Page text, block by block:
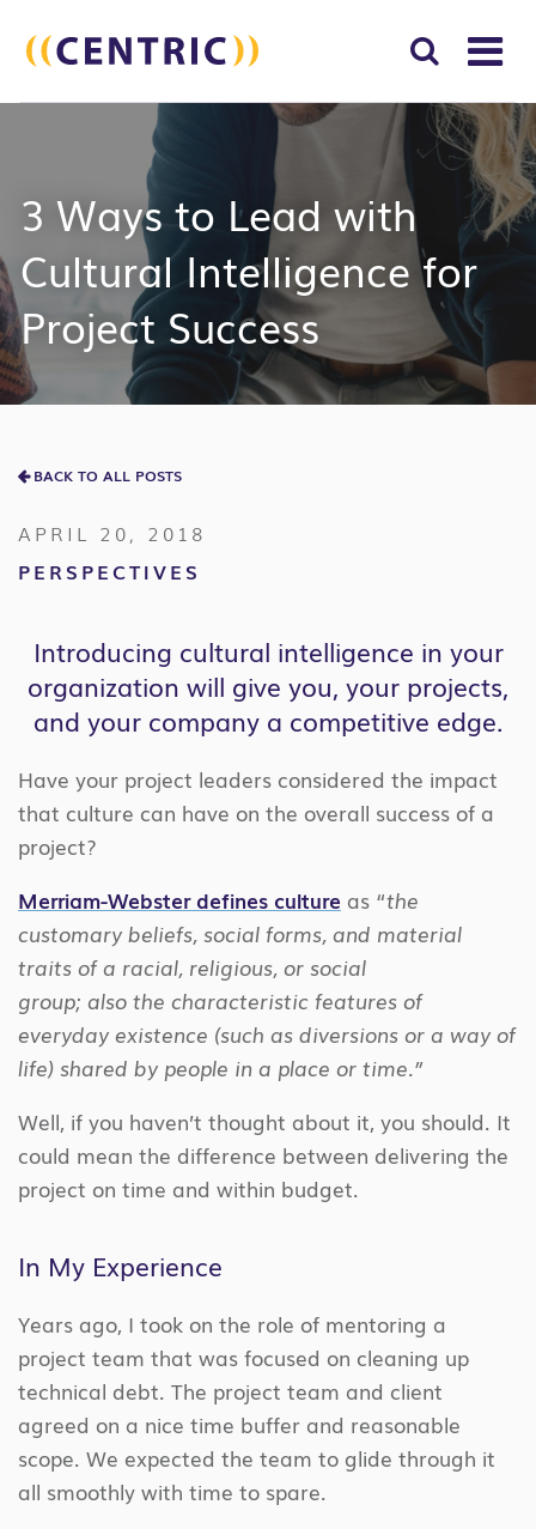
3 Ways to Lead with
Cultural Intelligence for
Project Success
BACK TO ALL POSTS
APRIL 20, 2018
PERSPECTIVES
Introducing cultural intelligence in your
organization will give you, your projects,
and your company a competitive edge.
Have your project leaders considered the impact
that culture can have on the overall success of a
project?
Merriam-Webster defines culture as “the
customary beliefs, social forms, and material
traits of a racial, religious, or social
group; also the characteristic features of
everyday existence (such as diversions or a way of
life) shared by people in a place or time.”
Well, if you haven’t thought about it, you should. It
could mean the difference between delivering the
project on time and within budget.
In My Experience
Years ago, I took on the role of mentoring a
project team that was focused on cleaning up
technical debt. The project team and client
agreed on a nice time buffer and reasonable
scope. We expected the team to glide through it
all smoothly with time to spare.